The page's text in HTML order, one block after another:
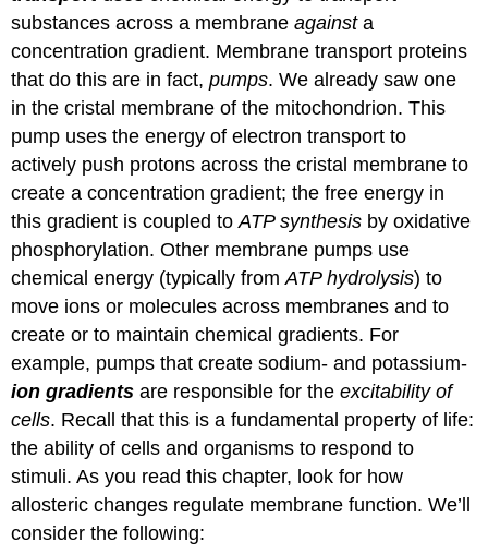
substances across a membraneagainsta
concentration gradient. Membrane transport proteins
that do this are in fact,pumps. We already saw one
in the cristal membrane of the mitochondrion. This
pump uses the energy of electron transport to
actively push protons across the cristal membrane to
create a concentration gradient; the free energy in
this gradient is coupled toATP synthesis by oxidative
phosphorylation. Other membrane pumps use
chemical energy (typically fromATP hydrolysis) to
move ions or molecules across membranes and to
create or to maintain chemical gradients. For
example, pumps that create sodium- and potassium-
ion gradients are responsible for theexcitability of
cells. Recall that this is a fundamental property of life:
the ability of cells and organisms to respond to
stimuli. As you read this chapter, look for how
allosteric changes regulate membrane function. We’ll
consider the following: